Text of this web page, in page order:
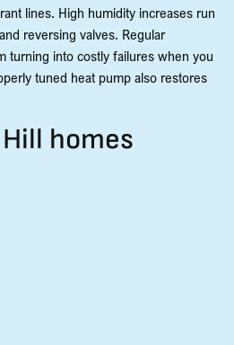
lines. High humidity increases run
reversing valves. Regular
into costly failures when you
tuned heat pump also restores
homes